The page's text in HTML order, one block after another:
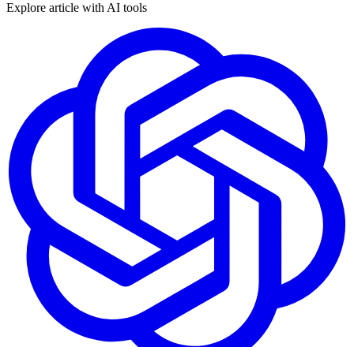
Explore article with AI tools